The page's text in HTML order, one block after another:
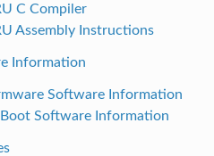
C Compiler
Assembly Instructions
Information
Software Information
Software Information